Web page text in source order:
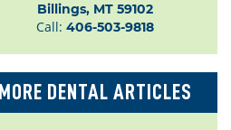
Billings, MT 59102
Call: 406-503-9818
MORE DENTAL ARTICLES